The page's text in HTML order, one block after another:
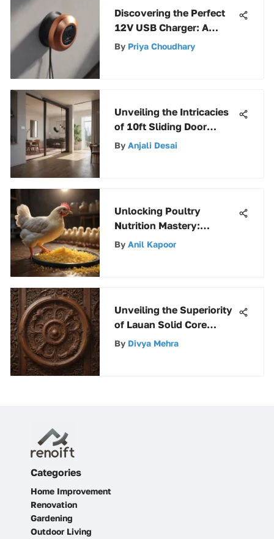
Discovering the Perfect
12V USB Charger: A
Complete Guide
By Priya Choudhary
Unveiling the Intricacies
of 10ft Sliding Door
Tracks: A Comprehensive
By Anjali Desai
Unlocking Poultry
Nutrition Mastery:
Decoding Starter and
By Anil Kapoor
Unveiling the Superiority
of Lauan Solid Core
Doors: Features and
By Divya Mehra
Categories
Home Improvement
Renovation
Gardening
Outdoor Living